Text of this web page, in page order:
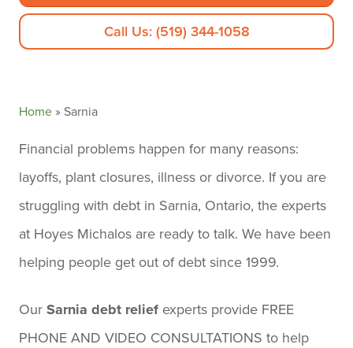
Call Us: (519) 344-1058
Home» Sarnia
Financial problems happen for many reasons:
layoffs, plant closures, illness or divorce. If you are
struggling with debt in Sarnia, Ontario, the experts
at Hoyes Michalos are ready to talk. We have been
helping people get out of debt since 1999.
Our Sarnia debt relief experts provide FREE
PHONE AND VIDEO CONSULTATIONS to help